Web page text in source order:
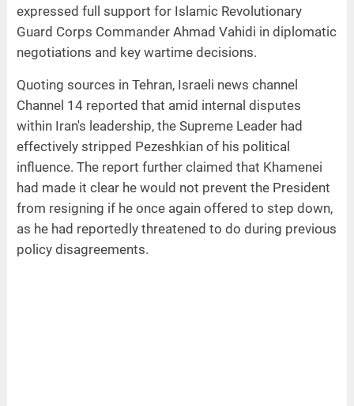
expressed full support for Islamic Revolutionary
Guard Corps Commander Ahmad Vahidi in diplomatic
negotiations and key wartime decisions.
Quoting sources in Tehran, Israeli news channel
Channel 14 reported that amid internal disputes
within Iran's leadership, the Supreme Leader had
effectively stripped Pezeshkian of his political
influence. The report further claimed that Khamenei
had made it clear he would not prevent the President
from resigning if he once again offered to step down,
as he had reportedly threatened to do during previous
policy disagreements.